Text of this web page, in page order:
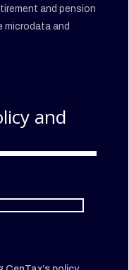
and pension
microdata and
and